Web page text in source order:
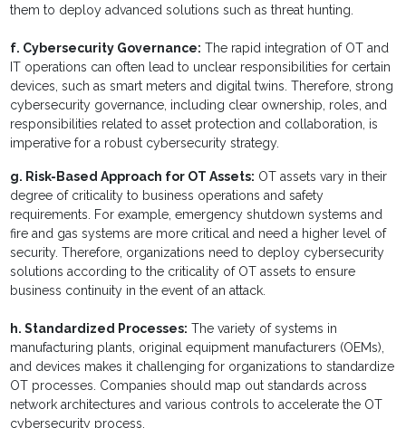
them to deploy advanced solutions such as threat hunting.
f. Cybersecurity Governance: The rapid integration of OT and
IT operations can often lead to unclear responsibilities for certain
devices, such as smart meters and digital twins. Therefore, strong
cybersecurity governance, including clear ownership, roles, and
responsibilities related to asset protection and collaboration, is
imperative for a robust cybersecurity strategy.
g. Risk-Based Approach for OT Assets: OT assets vary in their
degree of criticality to business operations and safety
requirements. For example, emergency shutdown systems and
fire and gas systems are more critical and need a higher level of
security. Therefore, organizations need to deploy cybersecurity
solutions according to the criticality of OT assets to ensure
business continuity in the event of an attack.
h. Standardized Processes: The variety of systems in
manufacturing plants, original equipment manufacturers (OEMs),
and devices makes it challenging for organizations to standardize
OT processes. Companies should map out standards across
network architectures and various controls to accelerate the OT
cybersecurity process.